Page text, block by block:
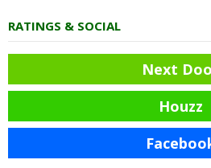
RATINGS & SOCIAL
Next
Houzz